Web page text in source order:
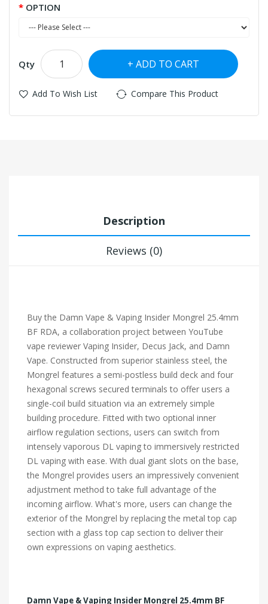
OPTION
Qty ADD TO CART
Add To Wish List Compare This Product
Description
Reviews (0)
Buy the Damn Vape & Vaping Insider Mongrel 25.4mm
BF RDA, a collaboration project between YouTube
vape reviewer Vaping Insider, Decus Jack, and Damn
Vape. Constructed from superior stainless steel, the
Mongrel features a semi-postless build deck and four
hexagonal screws secured terminals to offer users a
single-coil build situation via an extremely simple
building procedure. Fitted with two optional inner
airflow regulation sections, users can switch from
intensely vaporous DL vaping to immersively restricted
DL vaping with ease. With dual giant slots on the base,
the Mongrel provides users an impressively convenient
adjustment method to take full advantage of the
incoming airflow. What's more, users can change the
exterior of the Mongrel by replacing the metal top cap
section with a glass top cap section to deliver their
own expressions on vaping aesthetics.
Damn Vape & Vaping Insider Mongrel 25.4mm BF